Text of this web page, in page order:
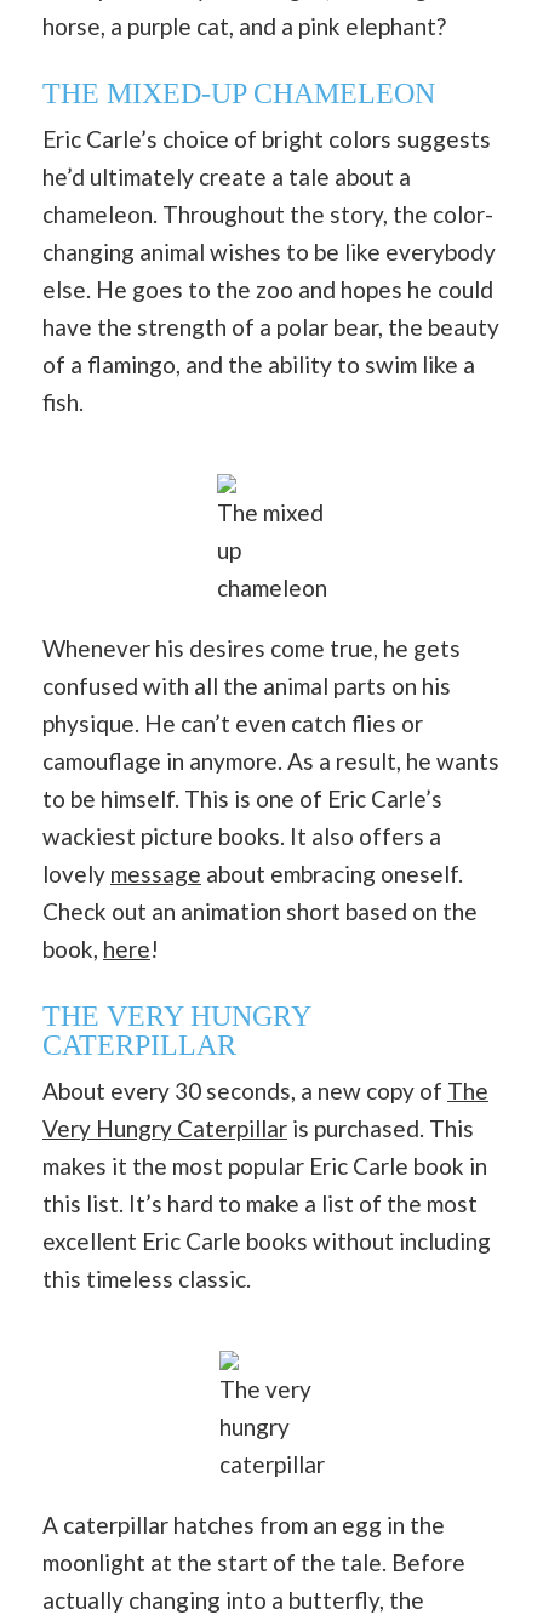
horse, a purple cat, and a pink elephant?
THE MIXED-UP CHAMELEON
Eric Carle’s choice of bright colors suggests
he’d ultimately create a tale about a
chameleon. Throughout the story, the color-
changing animal wishes to be like everybody
else. He goes to the zoo and hopes he could
have the strength of a polar bear, the beauty
of a flamingo, and the ability to swim like a
fish.
The mixed
up
chameleon
Whenever his desires come true, he gets
confused with all the animal parts on his
physique. He can’t even catch flies or
camouflage in anymore. As a result, he wants
to be himself. This is one of Eric Carle’s
wackiest picture books. It also offers a
lovely message about embracing oneself.
Check out an animation short based on the
book, here!
THE VERY HUNGRY
CATERPILLAR
About every 30 seconds, a new copy of The
Very Hungry Caterpillar is purchased. This
makes it the most popular Eric Carle book in
this list. It’s hard to make a list of the most
excellent Eric Carle books without including
this timeless classic.
The very
hungry
caterpillar
A caterpillar hatches from an egg in the
moonlight at the start of the tale. Before
actually changing into a butterfly, the